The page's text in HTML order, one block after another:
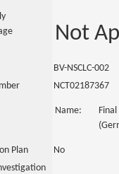
Not
BV-NSCLC-002
NCT02187367
Name:
Plan
No